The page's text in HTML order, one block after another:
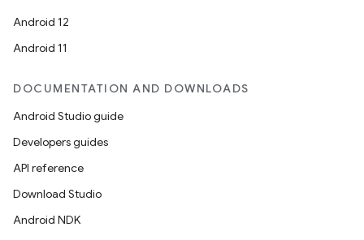
Android 12
Android 11
DOCUMENTATION AND DOWNLOADS
Android Studio guide
Developers guides
API reference
Download Studio
Android NDK